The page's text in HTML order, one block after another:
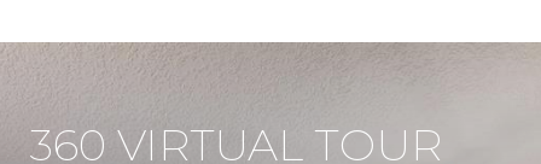
360 VIRTUAL TOUR